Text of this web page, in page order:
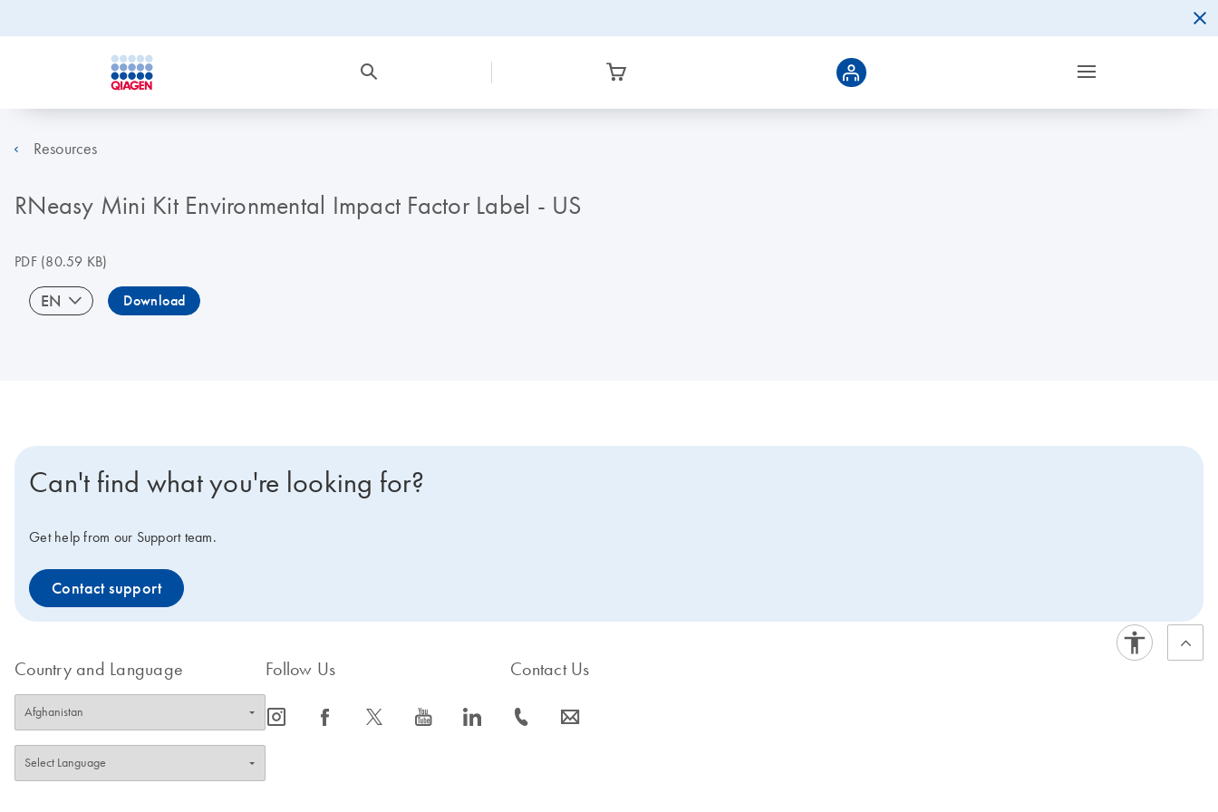
Resources
RNeasy Mini Kit Environmental Impact Factor Label - US
PDF(80.59 KB)
EN Download
Can't find what you're looking for?
Get help from our Support team.
Contact support
Country and Language Follow Us
icon_0065_instagram-s icon_0064_facebook-s icon_0340_cc_gen_x-s icon_0077_youtube-s icon_0066_linkedin-s
Contact Us
icon_0072_phone-s icon_0063_envelope-s